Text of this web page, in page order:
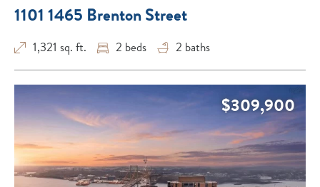
1101 1465 Brenton Street
1,321 sq. ft. 2 beds 2 baths
$309,900